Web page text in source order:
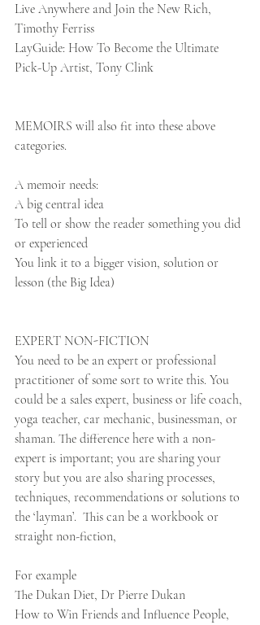
Live Anywhere and Join the New Rich,
Timothy Ferriss
LayGuide: How To Become the Ultimate
Pick-Up Artist, Tony Clink
MEMOIRS will also fit into these above
categories.
A memoir needs:
A big central idea
To tell or show the reader something you did
or experienced
You link it to a bigger vision, solution or
lesson (the Big Idea)
EXPERT NON-FICTION
You need to be an expert or professional
practitioner of some sort to write this. You
could be a sales expert, business or life coach,
yoga teacher, car mechanic, businessman, or
shaman. The difference here with a non-
expert is important; you are sharing your
story but you are also sharing processes,
techniques, recommendations or solutions to
the ‘layman’.  This can be a workbook or
straight non-fiction,
For example
The Dukan Diet, Dr Pierre Dukan
How to Win Friends and Influence People,